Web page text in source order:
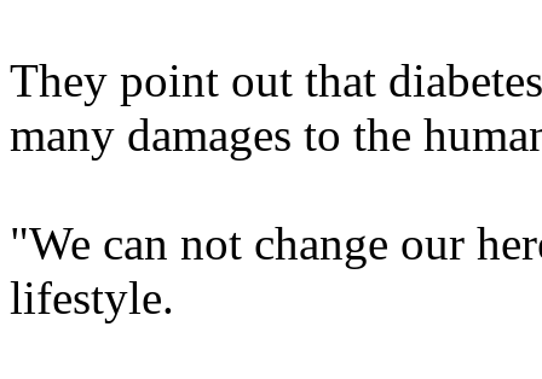
They point out that
many damages to the
"We can not change our
lifestyle.